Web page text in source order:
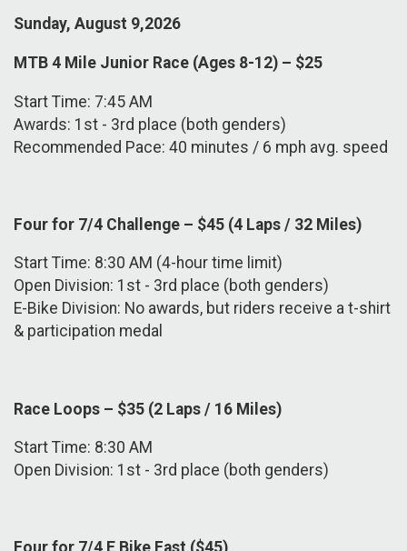
Sunday, August 9,2026
MTB 4 Mile Junior Race (Ages 8-12) – $25
Start Time: 7:45 AM
Awards: 1st - 3rd place (both genders)
Recommended Pace: 40 minutes / 6 mph avg. speed
Four for 7/4 Challenge – $45 (4 Laps / 32 Miles)
Start Time: 8:30 AM (4-hour time limit)
Open Division: 1st - 3rd place (both genders)
E-Bike Division: No awards, but riders receive a t-shirt
& participation medal
Race Loops – $35 (2 Laps / 16 Miles)
Start Time: 8:30 AM
Open Division: 1st - 3rd place (both genders)